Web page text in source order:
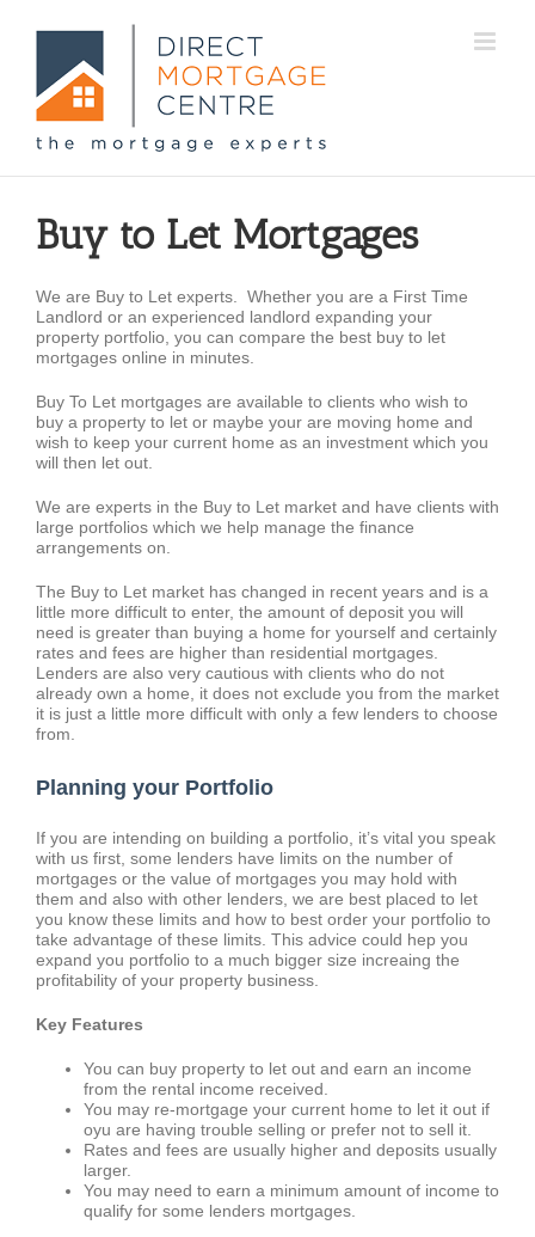
Buy to Let Mortgages
We are Buy to Let experts. Whether you are a First Time
Landlord or an experienced landlord expanding your
property portfolio, you can compare the best buy to let
mortgages online in minutes.
Buy To Let mortgages are available to clients who wish to
buy a property to let or maybe your are moving home and
wish to keep your current home as an investment which you
will then let out.
We are experts in the Buy to Let market and have clients with
large portfolios which we help manage the finance
arrangements on.
The Buy to Let market has changed in recent years and is a
little more difficult to enter, the amount of deposit you will
need is greater than buying a home for yourself and certainly
rates and fees are higher than residential mortgages.
Lenders are also very cautious with clients who do not
already own a home, it does not exclude you from the market
it is just a little more difficult with only a few lenders to choose
from.
Planning your Portfolio
If you are intending on building a portfolio, it’s vital you speak
with us first, some lenders have limits on the number of
mortgages or the value of mortgages you may hold with
them and also with other lenders, we are best placed to let
you know these limits and how to best order your portfolio to
take advantage of these limits. This advice could hep you
expand you portfolio to a much bigger size increaing the
profitability of your property business.
Key Features
You can buy property to let out and earn an income
from the rental income received.
You may re-mortgage your current home to let it out if
oyu are having trouble selling or prefer not to sell it.
Rates and fees are usually higher and deposits usually
larger.
You may need to earn a minimum amount of income to
qualify for some lenders mortgages.